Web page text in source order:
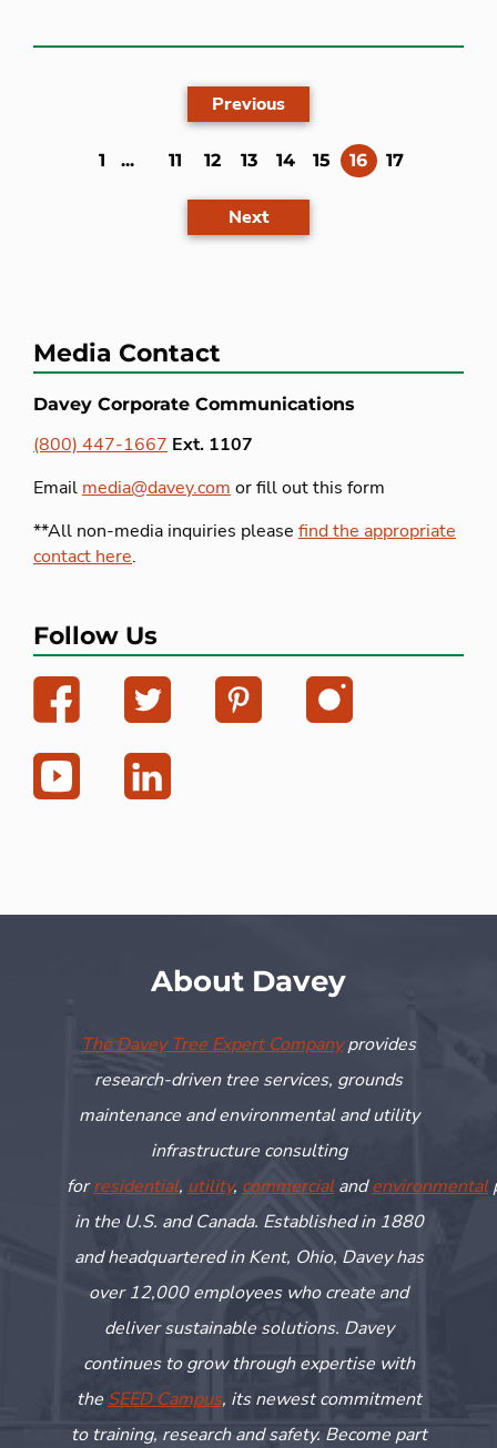
Previous
1 ... 11 12 13 14 15 16(current)
17
Next
Media Contact
Davey Corporate Communications
(800) 447-1667 Ext. 1107
Email media@davey.com or fill out this form
**All non-media inquiries please find the appropriate
contact here.
Follow Us
About Davey
The Davey Tree Expert Companyprovides
research-driven tree services, grounds
maintenance and environmental and utility
infrastructure consulting
forresidential, utility, commercial and environmental
in the U.S. and Canada. Established in 1880
and headquartered in Kent, Ohio, Davey has
over 12,000 employees who create and
deliver sustainable solutions. Davey
continues to grow through expertisewith
the SEED Campus, its newest commitment
to training, researchand safety. Become part